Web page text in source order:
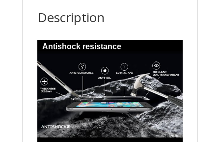
Description
Antishock resistance